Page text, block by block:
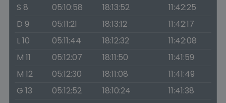
S 8
05:10:58 18:13:52
11:42:25
D 9
05:11:21 18:13:12
11:42:17
L 10
05:11:44 18:12:32
11:42:08
M 11
05:12:07 18:11:50
11:41:59
M 12
05:12:30 18:11:08
11:41:49
G 13
05:12:52 18:10:24
11:41:38